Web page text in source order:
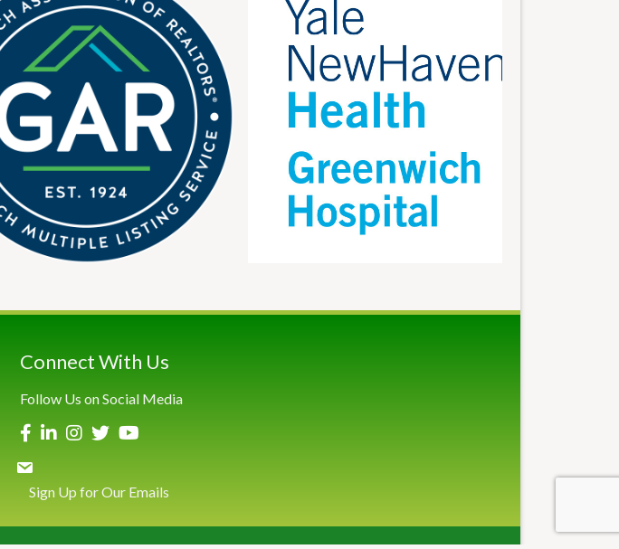
Connect With Us
Follow Us on Social Media
Sign Up for Our Emails